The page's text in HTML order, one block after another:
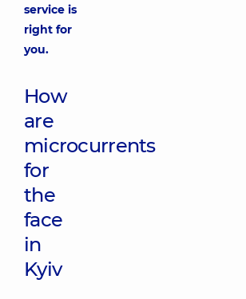
service is
right for
you.
How
are
microcurrents
for
the
face
in
Kyiv